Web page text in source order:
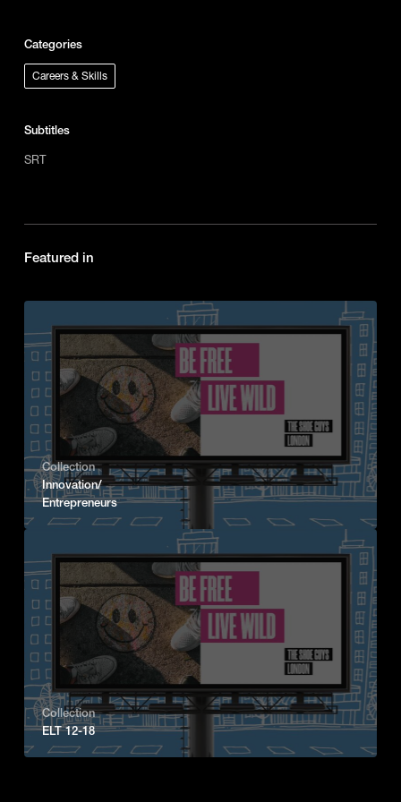
Categories
Careers & Skills
Subtitles
SRT
Featured in
Collection
Innovation/
Entrepreneurs
Collection
ELT 12-18